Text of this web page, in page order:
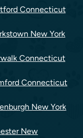
Connecticut
New York
Connecticut
Connecticut
New York
New